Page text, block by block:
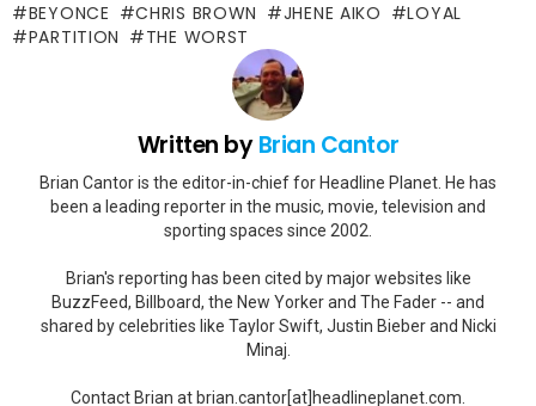
BEYONCE CHRIS BROWN JHENE AIKO
LOYAL
PARTITION
THE WORST
Written byBrian Cantor
Brian Cantor is the editor-in-chief for Headline Planet. He has
been a leading reporter in the music, movie, television and
sporting spaces since 2002.
Brian's reporting has been cited by major websites like
BuzzFeed, Billboard, the New Yorker and The Fader -- and
shared by celebrities like Taylor Swift, Justin Bieber and Nicki
Minaj.
Contact Brian at brian.cantor[at]headlineplanet.com.